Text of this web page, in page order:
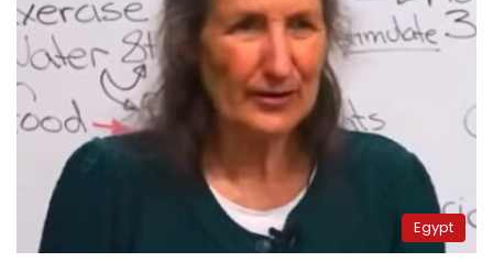
Egypt